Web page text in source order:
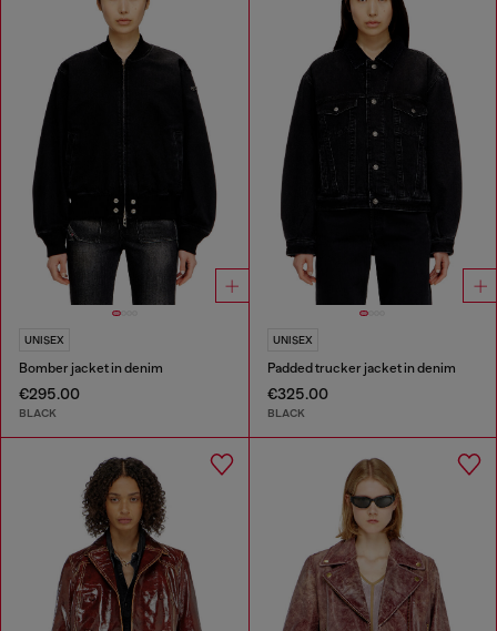
UNISEX
Bomber jacket in denim
€295.00
BLACK
UNISEX
Padded trucker jacket in denim
€325.00
BLACK